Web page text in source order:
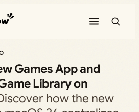
Games App and
Library on
how the new